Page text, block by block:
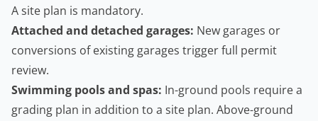
A site plan is mandatory.
Attached and detached garages: New garages or
conversions of existing garages trigger full permit
review.
Swimming pools and spas: In-ground pools require a
grading plan in addition to a site plan. Above-ground